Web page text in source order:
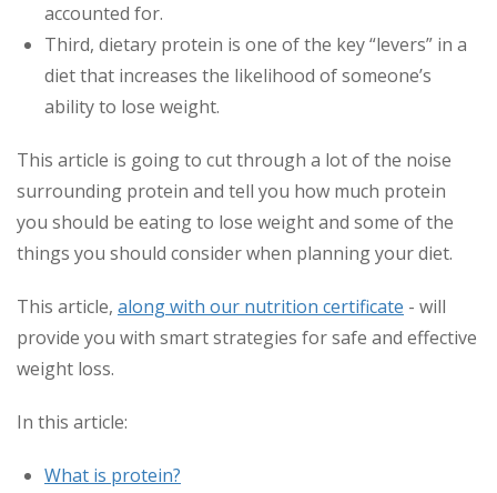
accounted for.
Third, dietary protein is one of the key “levers” in a
diet that increases the likelihood of someone’s
ability to lose weight.
This article is going to cut through a lot of the noise
surrounding protein and tell you how much protein
you should be eating to lose weight and some of the
things you should consider when planning your diet.
This article, along with our nutrition certificate - will
provide you with smart strategies for safe and effective
weight loss.
In this article:
What is protein?